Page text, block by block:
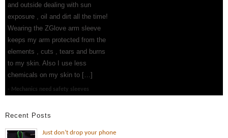
and outside dealing with sun
exposure , oil and dirt all the time!
Wearing the ZGlove arm sleeve
keeps my arm protected from the
elements , cuts , tears and burns
to my skin. Also I use less
chemicals on my skin to […]
Mechanics need safety sleeves
Recent Posts
Just don’t drop your phone